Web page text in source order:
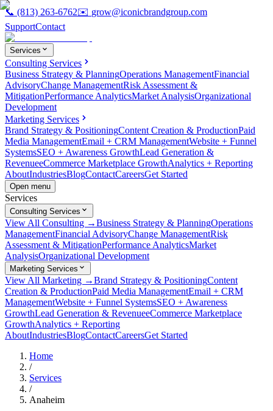
📞 (813) 263-6762✉️ grow@iconicbrandgroup.com
SupportContact
Services
Consulting Services
Business Strategy & PlanningOperations ManagementFinancial
AdvisoryChange ManagementRisk Assessment &
MitigationPerformance AnalyticsMarket AnalysisOrganizational
Development
Marketing Services
Brand Strategy & PositioningContent Creation & ProductionPaid
Media ManagementEmail + CRM ManagementWebsite + Funnel
SystemsSEO + Awareness GrowthLead Generation &
RevenueeCommerce Marketplace GrowthAnalytics + Reporting
AboutIndustriesBlogContactCareersGet Started
Open menu
Services
Consulting Services
View All Consulting →Business Strategy & PlanningOperations
ManagementFinancial AdvisoryChange ManagementRisk
Assessment & MitigationPerformance AnalyticsMarket
AnalysisOrganizational Development
Marketing Services
View All Marketing →Brand Strategy & PositioningContent
Creation & ProductionPaid Media ManagementEmail + CRM
ManagementWebsite + Funnel SystemsSEO + Awareness
GrowthLead Generation & RevenueeCommerce Marketplace
GrowthAnalytics + Reporting
AboutIndustriesBlogContactCareersGet Started
Home
/
Services
/
Anaheim